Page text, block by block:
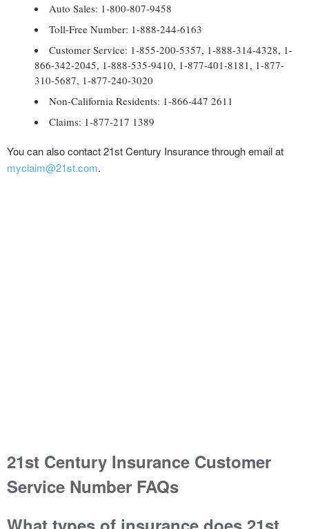
Auto Sales: 1-800-807-9458
Toll-Free Number: 1-888-244-6163
Customer Service: 1-855-200-5357, 1-888-314-4328, 1-
866-342-2045, 1-888-535-9410, 1-877-401-8181, 1-877-
310-5687, 1-877-240-3020
Non-California Residents: 1-866-447 2611
Claims: 1-877-217 1389
You can also contact 21st Century Insurance through email at
myclaim@21st.com.
21st Century Insurance Customer
Service Number FAQs